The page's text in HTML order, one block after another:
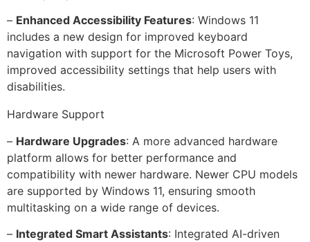
– Enhanced Accessibility Features: Windows 11
includes a new design for improved keyboard
navigation with support for the Microsoft Power Toys,
improved accessibility settings that help users with
disabilities.
Hardware Support
– Hardware Upgrades: A more advanced hardware
platform allows for better performance and
compatibility with newer hardware. Newer CPU models
are supported by Windows 11, ensuring smooth
multitasking on a wide range of devices.
– Integrated Smart Assistants: Integrated AI-driven